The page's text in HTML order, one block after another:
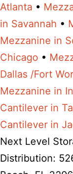
Atlanta •
in Savannah •
Mezzanine in
Chicago •
Dallas /Fort
Mezzanine in
Cantilever in
Cantilever in
Next Level
Distribution: